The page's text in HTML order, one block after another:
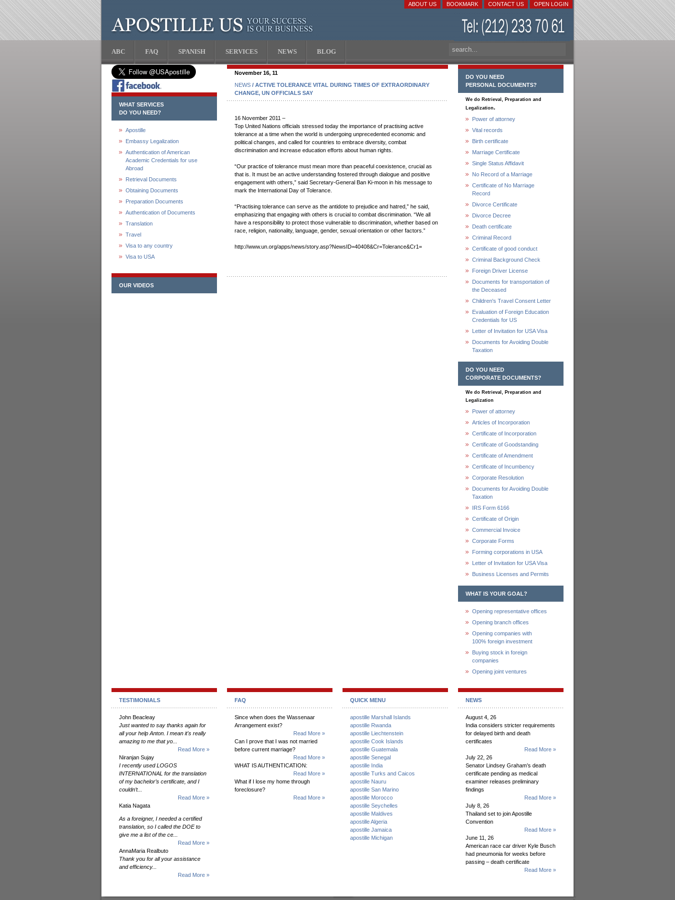
OPEN LOGIN
CONTACT US
BOOKMARK
ABOUT US
ABC FAQ SPANISH SERVICES NEWS BLOG
WHAT SERVICES
DO YOU NEED?
Apostille
Embassy Legalization
Authentication of American
Academic Credentials for use
Abroad
Retrieval Documents
Obtaining Documents
Preparation Documents
Authentication of Documents
Translation
Travel
Visa to any country
Visa to USA
OUR VIDEOS
November 16, 11
NEWS / ACTIVE TOLERANCE VITAL DURING TIMES OF EXTRAORDINARY
CHANGE, UN OFFICIALS SAY
16 November 2011 –
Top United Nations officials stressed today the importance of practising active
tolerance at a time when the world is undergoing unprecedented economic and
political changes, and called for countries to embrace diversity, combat
discrimination and increase education efforts about human rights.
“Our practice of tolerance must mean more than peaceful coexistence, crucial as
that is. It must be an active understanding fostered through dialogue and positive
engagement with others,” said Secretary-General Ban Ki-moon in his message to
mark the International Day of Tolerance.
“Practising tolerance can serve as the antidote to prejudice and hatred,” he said,
emphasizing that engaging with others is crucial to combat discrimination. “We all
have a responsibility to protect those vulnerable to discrimination, whether based on
race, religion, nationality, language, gender, sexual orientation or other factors.”
http://www.un.org/apps/news/story.asp?NewsID=40408&Cr=Tolerance&Cr1=
DO YOU NEED
PERSONAL DOCUMENTS?
We do Retrieval, Preparation and
Legalization.
Power of attorney
Vital records
Birth certificate
Marriage Certificate
Single Status Affidavit
No Record of a Marriage
Certificate of No Marriage
Record
Divorce Certificate
Divorce Decree
Death certificate
Criminal Record
Certificate of good conduct
Criminal Background Check
Foreign Driver License
Documents for transportation of
the Deceased
Children's Travel Consent Letter
Evaluation of Foreign Education
Credentials for US
Letter of Invitation for USA Visa
Documents for Avoiding Double
Taxation
DO YOU NEED
CORPORATE DOCUMENTS?
We do Retrieval, Preparation and
Legalization
Power of attorney
Articles of Incorporation
Certificate of Incorporation
Certificate of Goodstanding
Certificate of Amendment
Certificate of Incumbency
Corporate Resolution
Documents for Avoiding Double
Taxation
IRS Form 6166
Certificate of Origin
Commercial Invoice
Corporate Forms
Forming corporations in USA
Letter of Invitation for USA Visa
Business Licenses and Permits
WHAT IS YOUR GOAL?
Opening representative offices
Opening branch offices
Opening companies with
100% foreign investment
Buying stock in foreign
companies
Opening joint ventures
TESTIMONIALS
John Beacleay
Just wanted to say thanks again for
all your help Anton. I mean it's really
amazing to me that yo...
Read More »
Niranjan Sujay
I recently used LOGOS
INTERNATIONAL for the translation
of my bachelor’s certificate, and I
couldn’t...
Read More »
Katia Nagata
As a foreigner, I needed a certified
translation, so I called the DOE to
give me a list of the ce...
Read More »
AnnaMaria Realbuto
Thank you for all your assistance
and efficiency...
Read More »
FAQ
Since when does the Wassenaar
Arrangement exist?
Read More »
Can I prove that I was not married
before current marriage?
Read More »
WHAT IS AUTHENTICATION:
Read More »
What if I lose my home through
foreclosure?
Read More »
QUICK MENU
apostille Marshall Islands
apostille Rwanda
apostille Liechtenstein
apostille Cook Islands
apostille Guatemala
apostille Senegal
apostille India
apostille Turks and Caicos
apostille Nauru
apostille San Marino
apostille Morocco
apostille Seychelles
apostille Maldives
apostille Algeria
apostille Jamaica
apostille Michigan
NEWS
August 4, 26
India considers stricter requirements
for delayed birth and death
certificates
Read More »
July 22, 26
Senator Lindsey Graham’s death
certificate pending as medical
examiner releases preliminary
findings
Read More »
July 8, 26
Thailand set to join Apostille
Convention
Read More »
June 11, 26
American race car driver Kyle Busch
had pneumonia for weeks before
passing – death certificate
Read More »